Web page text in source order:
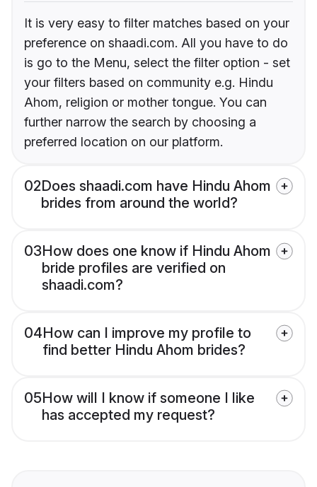
It is very easy to filter matches based on your
preference on shaadi.com. All you have to do
is go to the Menu, select the filter option - set
your filters based on community e.g. Hindu
Ahom, religion or mother tongue. You can
further narrow the search by choosing a
preferred location on our platform.
02Does shaadi.com have Hindu Ahom
brides from around the world?
03How does one know if Hindu Ahom
bride profiles are verified on
shaadi.com?
04How can I improve my profile to
find better Hindu Ahom brides?
05How will I know if someone I like
has accepted my request?